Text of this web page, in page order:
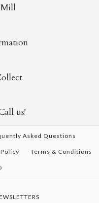
Mill
us!
Asked Questions
Terms & Conditions